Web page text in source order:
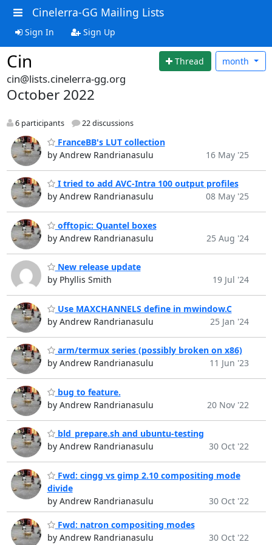
Cinelerra-GG Mailing Lists
Sign In Sign Up
Cin Thread month
cin@lists.cinelerra-gg.org
October 2022
6 participants 22 discussions
FranceBB's LUT collection
by Andrew Randrianasulu
16 May '25
I tried to add AVC-Intra 100 output profiles
by Andrew Randrianasulu
08 May '25
offtopic: Quantel boxes
by Andrew Randrianasulu
25 Aug '24
New release update
by Phyllis Smith
19 Jul '24
Use MAXCHANNELS define in mwindow.C
by Andrew Randrianasulu
25 Jan '24
arm/termux series (possibly broken on x86)
by Andrew Randrianasulu
11 Jun '23
bug to feature.
by Andrew Randrianasulu
20 Nov '22
bld_prepare.sh and ubuntu-testing
by Andrew Randrianasulu
30 Oct '22
Fwd: cingg vs gimp 2.10 compositing mode
divide
by Andrew Randrianasulu
30 Oct '22
Fwd: natron compositing modes
by Andrew Randrianasulu
30 Oct '22